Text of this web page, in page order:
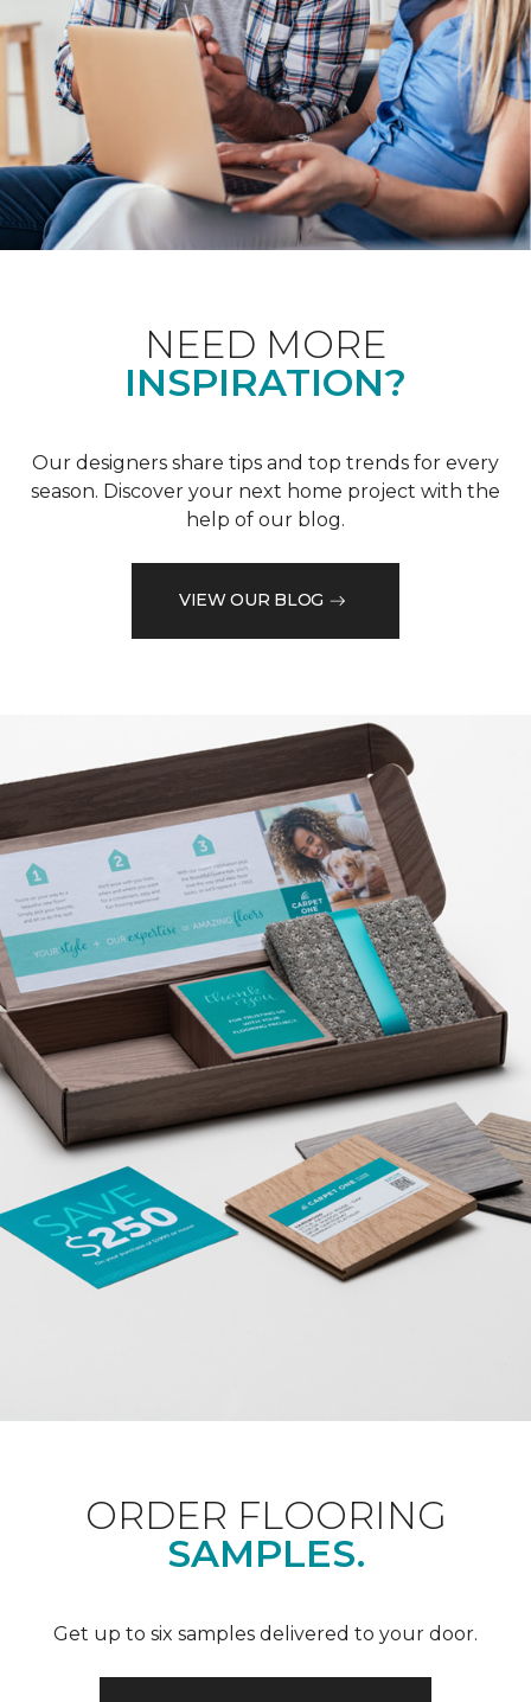
NEED MORE
INSPIRATION?
Our designers share tips and top trends for every
season. Discover your next home project with the
help of our blog.
VIEW OUR BLOG
ORDER FLOORING
SAMPLES.
Get up to six samples delivered to your door.